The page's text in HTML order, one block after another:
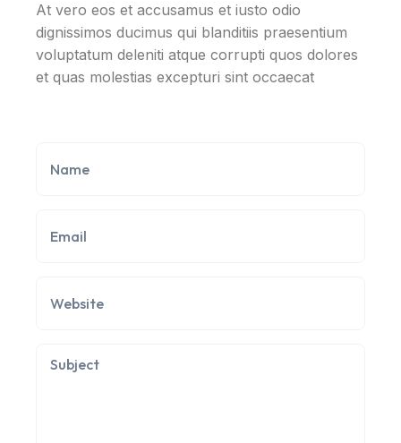
At vero eos et accusamus et iusto odio
dignissimos ducimus qui blanditiis praesentium
voluptatum deleniti atque corrupti quos dolores
et quas molestias excepturi sint occaecat